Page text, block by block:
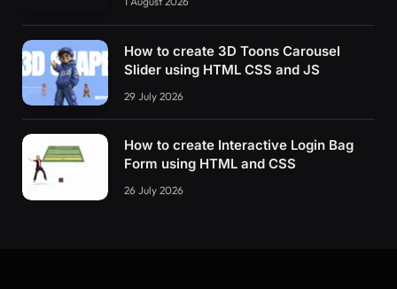
How to create 3D Toons Carousel
Slider using HTML CSS and JS
29 July 2026
How to create Interactive Login Bag
Form using HTML and CSS
26 July 2026